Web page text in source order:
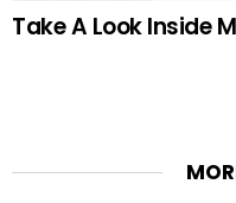
Take A Look Inside